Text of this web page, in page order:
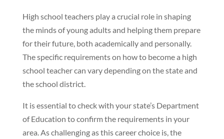
High school teachers play a crucial role in shaping
the minds of young adults and helping them prepare
for their future, both academically and personally.
The specific requirements on how to become a high
school teacher can vary depending on the state and
the school district.
It is essential to check with your state’s Department
of Education to confirm the requirements in your
area. As challenging as this career choice is, the